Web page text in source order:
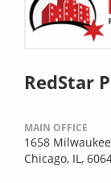
RedStar
MAIN OFFICE
1658 Milwaukee
Chicago, IL,